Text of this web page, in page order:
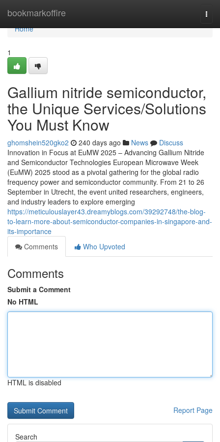
bookmarkoffire
Home
Home
1
Gallium nitride semiconductor,
the Unique Services/Solutions
You Must Know
ghomshein520gko2 240 days ago News
Discuss
Innovation in Focus at EuMW 2025 – Advancing Gallium Nitride
and Semiconductor Technologies European Microwave Week
(EuMW) 2025 stood as a pivotal gathering for the global radio
frequency power and semiconductor community. From 21 to 26
September in Utrecht, the event united researchers, engineers,
and industry leaders to explore emerging
https://meticulouslayer43.dreamyblogs.com/39292748/the-blog-
to-learn-more-about-semiconductor-companies-in-singapore-and-
its-importance
Comments
Who Upvoted
Comments
Submit a Comment
No HTML
HTML is disabled
Report Page
Search